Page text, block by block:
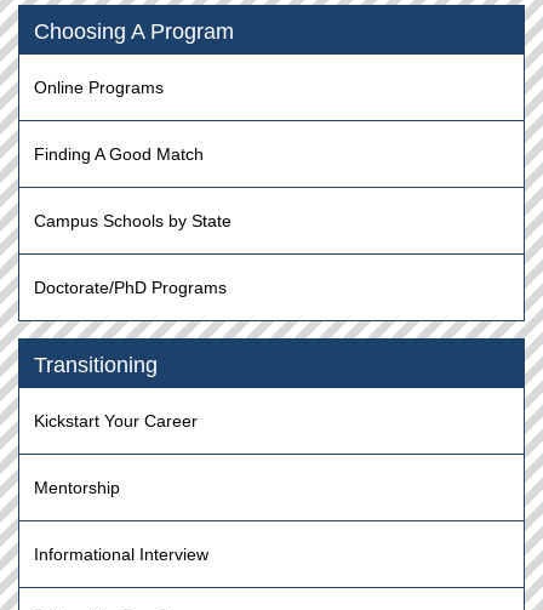
Choosing A Program
Online Programs
Finding A Good Match
Campus Schools by State
Doctorate/PhD Programs
Transitioning
Kickstart Your Career
Mentorship
Informational Interview